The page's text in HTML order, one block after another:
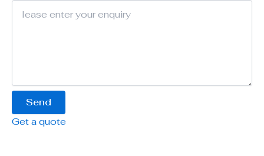
Send
Get a quote